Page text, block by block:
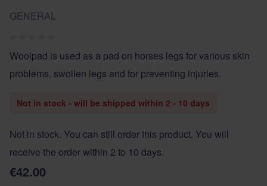
GENERAL
Woolpad is used as a pad on horses legs for various skin
problems, swollen legs and for preventing injuries.
Not in stock - will be shipped within 2 - 10 days
Not in stock. You can still order this product. You will
receive the order within 2 to 10 days.
€42.00